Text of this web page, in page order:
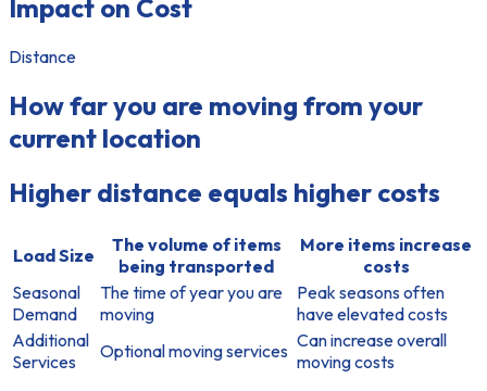
Impact on Cost
Distance
How far you are moving from your
current location
Higher distance equals higher costs
Load Size
The volume of items
being transported
More items increase
costs
Seasonal
Demand
The time of year you are
moving
Peak seasons often
have elevated costs
Additional
Services
Optional moving services Can increase overall
moving costs